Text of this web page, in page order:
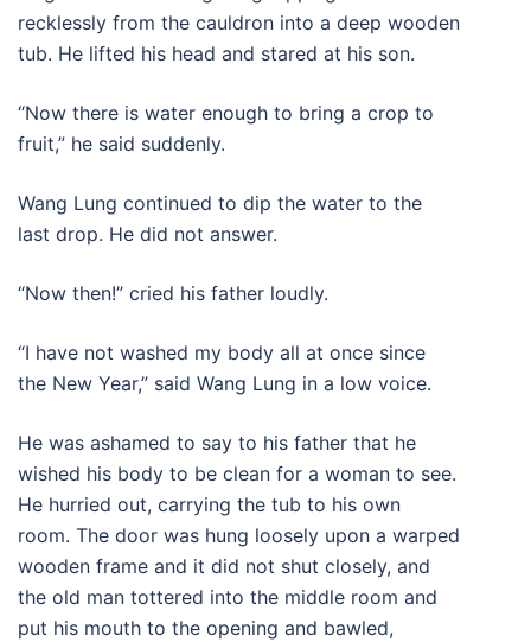
recklessly from the cauldron into a deep wooden
tub. He lifted his head and stared at his son.
“Now there is water enough to bring a crop to
fruit,” he said suddenly.
Wang Lung continued to dip the water to the
last drop. He did not answer.
“Now then!” cried his father loudly.
“I have not washed my body all at once since
the New Year,” said Wang Lung in a low voice.
He was ashamed to say to his father that he
wished his body to be clean for a woman to see.
He hurried out, carrying the tub to his own
room. The door was hung loosely upon a warped
wooden frame and it did not shut closely, and
the old man tottered into the middle room and
put his mouth to the opening and bawled,